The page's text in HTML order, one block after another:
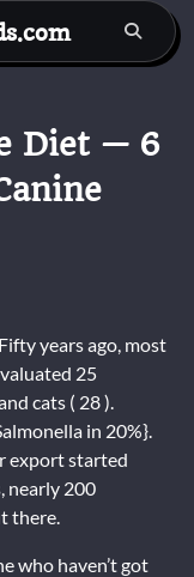
Diet — 6
Fifty years ago, most
25
cats ( 28 ).
in 20%}.
export started
nearly 200
there.
who haven’t got